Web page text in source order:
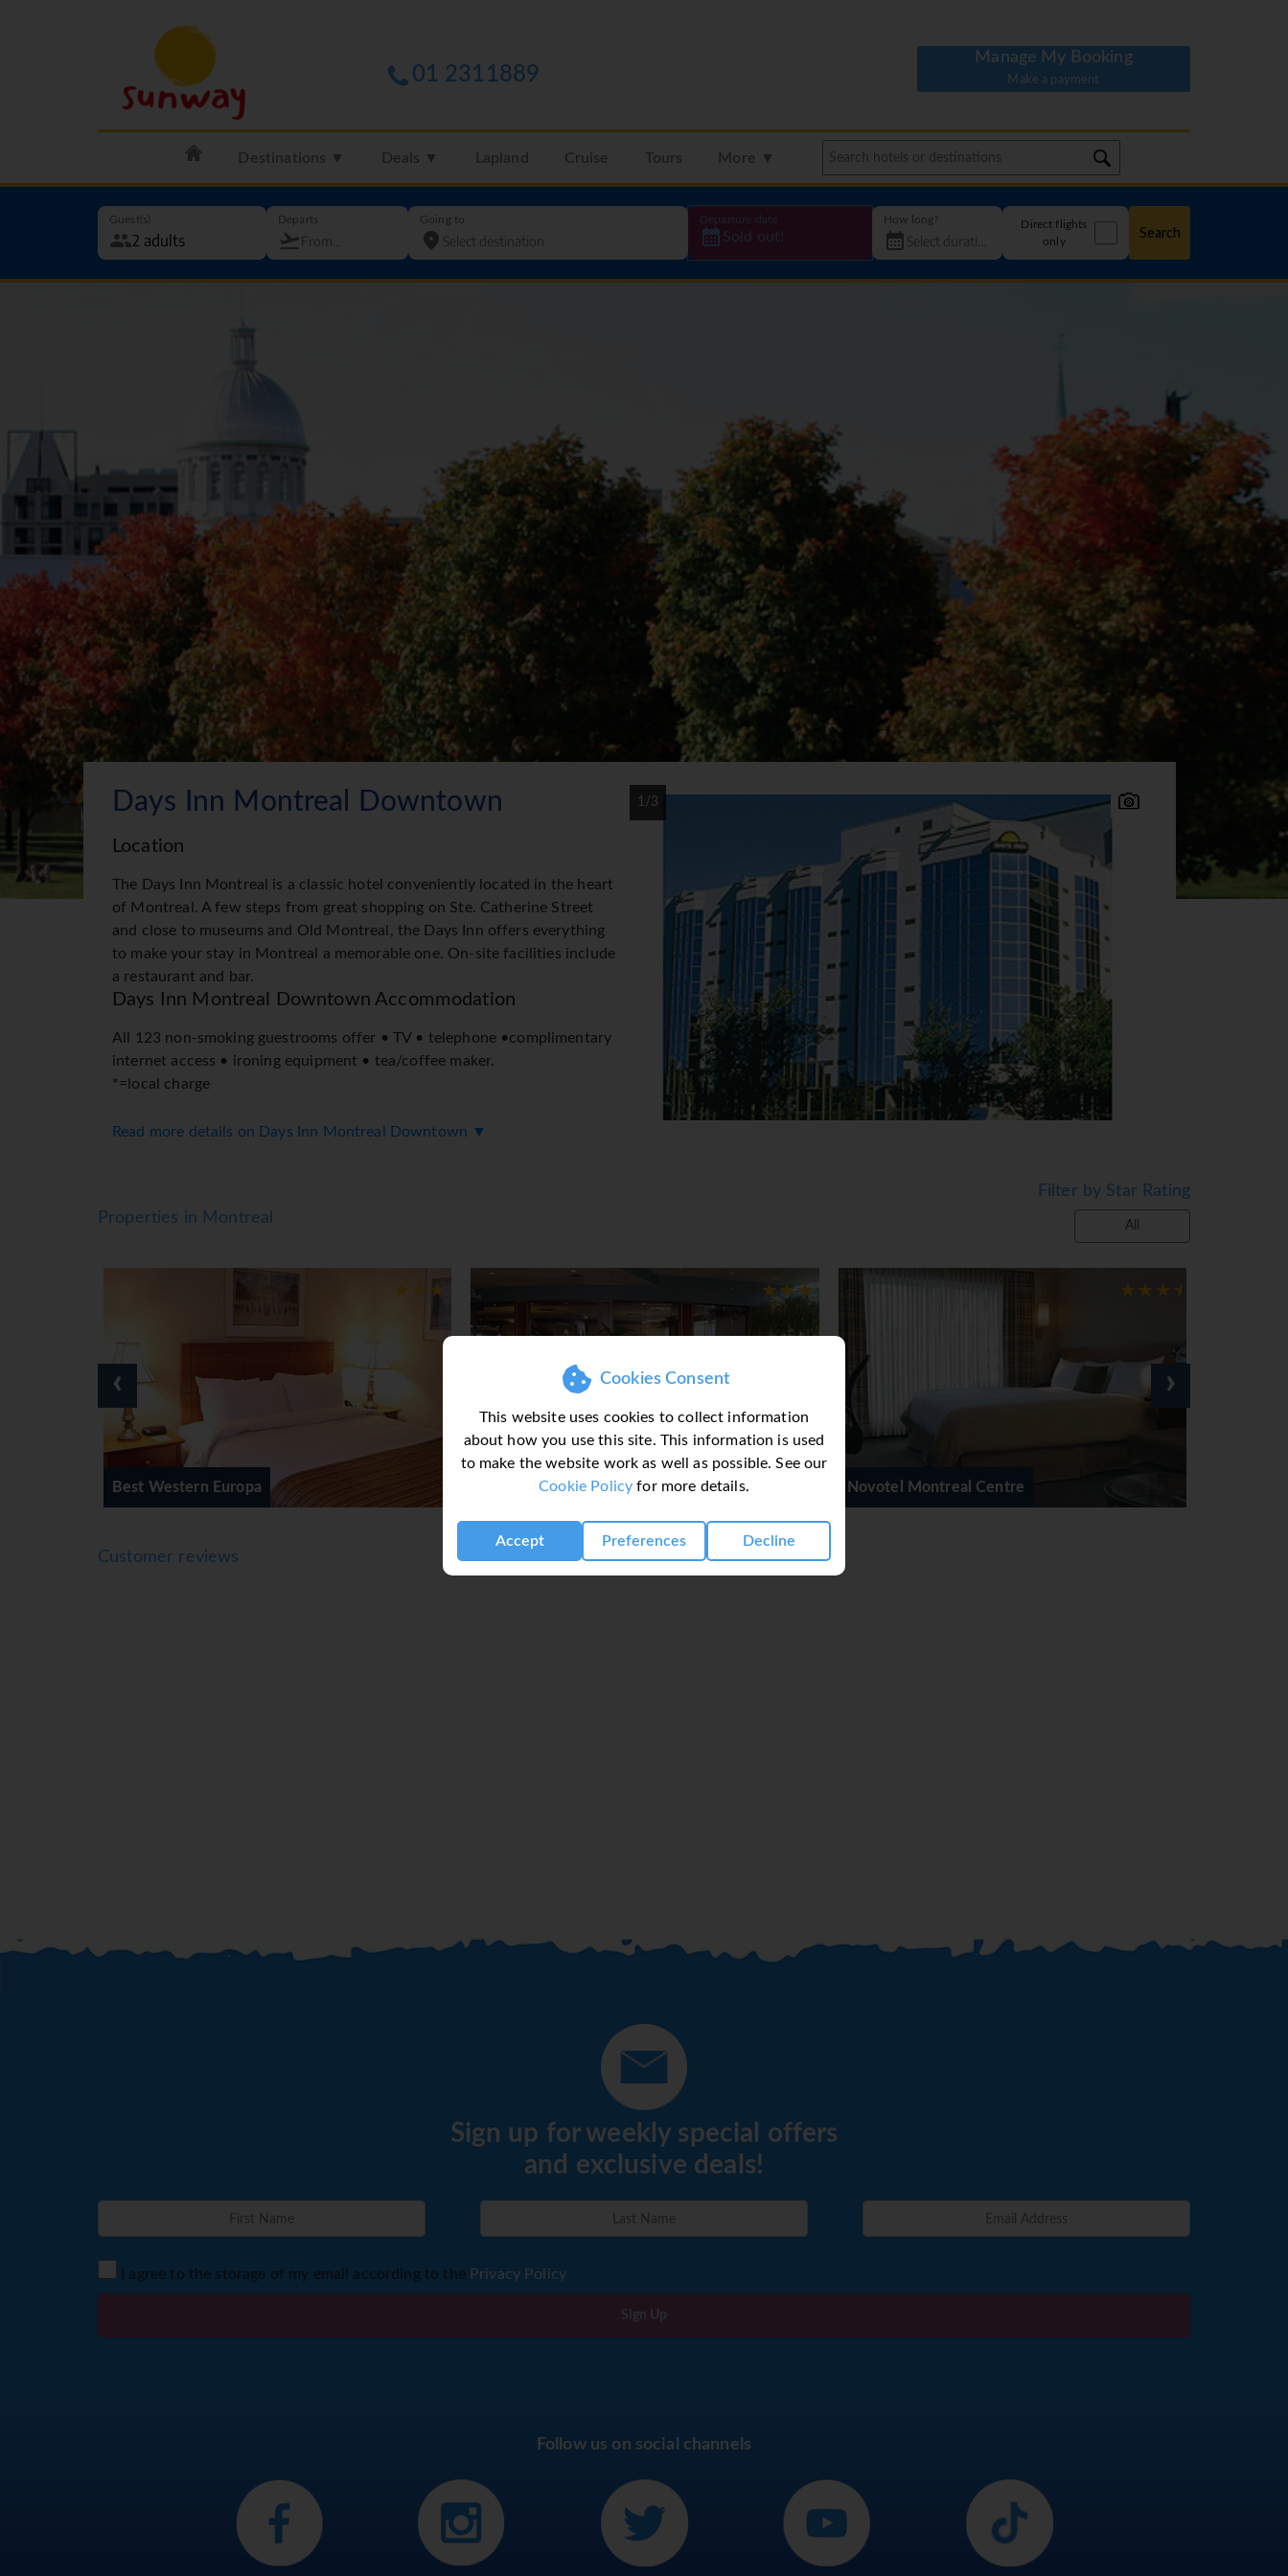
Cookies Consent
This website uses cookies to collect information
about how you use this site. This information is used
to make the website work as well as possible. See our
Cookie Policy for more details.
Accept Preferences Decline
01 2311889
Manage My Booking
Make a payment
Destinations ▼ Deals ▼ Lapland Cruise Tours More ▼
Guest(s) Departs Going to Departure date
Sold out!
How long?
Direct flights
only
Search
1/3
Days Inn Montreal Downtown
Location
The Days Inn Montreal is a classic hotel conveniently located in the heart
of Montreal. A few steps from great shopping on Ste. Catherine Street
and close to museums and Old Montreal, the Days Inn offers everything
to make your stay in Montreal a memorable one. On-site facilities include
a restaurant and bar.
Days Inn Montreal Downtown Accommodation
All 123 non-smoking guestrooms offer • TV • telephone •complimentary
internet access • ironing equipment • tea/coffee maker.
*=local charge
Read more details on Days Inn Montreal Downtown ▼
Properties in Montreal
Filter by Star Rating
All
Novotel Montreal Centre
‹ ›
Customer reviews
Sign up for weekly special offers
and exclusive deals!
I agree to the storage of my email according to the Privacy Policy
Sign Up
Follow us on social channels